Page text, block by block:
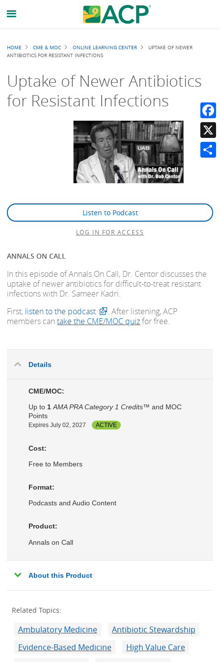
Breadcrumb
HOME CME & MOC ONLINE LEARNING CENTER
UPTAKE OF NEWER
ANTIBIOTICS FOR RESISTANT INFECTIONS
Uptake of Newer Antibiotics
for Resistant Infections
Listen to Podcast
LOG IN FOR ACCESS
ANNALS ON CALL
In this episode of Annals On Call, Dr. Centor discusses the
uptake of newer antibiotics for difficult-to-treat resistant
infections with Dr. Sameer Kadri.
First, listen to the podcast
. After listening, ACP
members cantake the CME/MOC quizfor free.
Details
CME/MOC:
Up to 1 AMA PRA Category 1 Credits™ and MOC
Points
Expires July 02, 2027 ACTIVE
Cost:
Free to Members
Format:
Podcasts and Audio Content
Product:
Annals on Call
About this Product
Related Topics:
Ambulatory Medicine
Antibiotic Stewardship
Evidence-Based Medicine
High Value Care
X